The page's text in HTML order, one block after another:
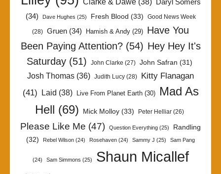
Daryl Somers
(34)
Dave Hughes (25) Fresh Blood (33) Good News Week
(28) Gruen (34) Hamish & Andy (29) Have You
Been Paying Attention?(54) Hey Hey It's
Saturday (51) John Clarke (27) John Safran (31)
Josh Thomas (36) Judith Lucy (28)
Kitty Flanagan
(41) Laid (38) Live From Planet Earth(30)
Mad As
Hell (69) Mick Molloy (33) Peter Helliar (26)
Please Like Me (47) Question Everything (25)
Randling
(32)
Rebel Wilson (24) Rosehaven (24) Sammy J (25) Sam Pang
(24) Sam Simmons (25)
Shaun Micallef